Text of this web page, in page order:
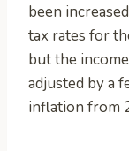
been
tax rates for
but the
adjusted by a
inflation from